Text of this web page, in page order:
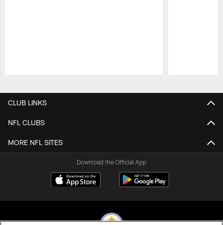
CLUB LINKS
NFL CLUBS
MORE NFL SITES
Download the Official App